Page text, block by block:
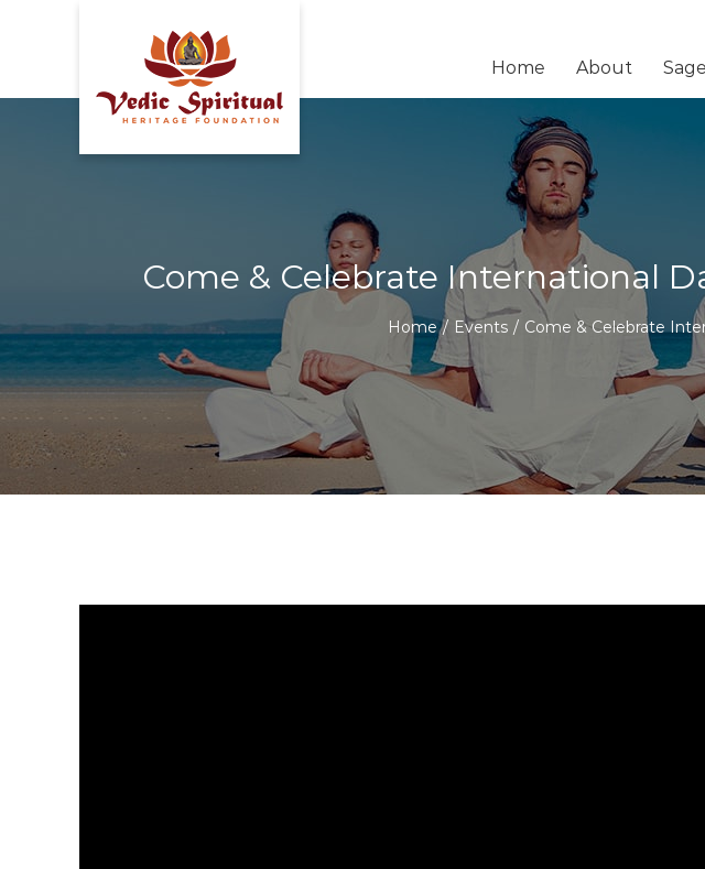
Home About
Come & Celebrate International
Home / Events / Come & Celebrate